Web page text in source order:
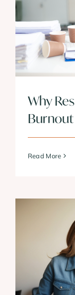
Why
Burnout
Read More